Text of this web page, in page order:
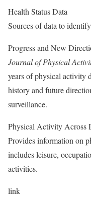
Health Status Data
Sources of data to
Progress and New
Journal of Physical
years of physical activity
history and future
surveillance.
Physical Activity Across
Provides information on
includes leisure,
activities.
link